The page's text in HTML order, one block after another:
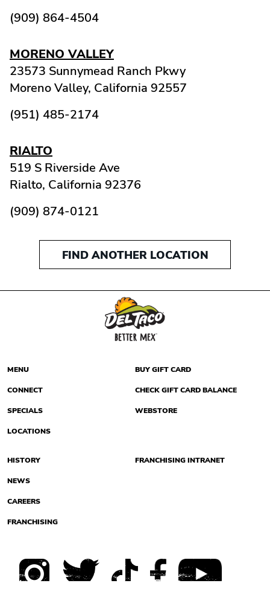
(909) 864-4504
MORENO VALLEY
23573 Sunnymead Ranch Pkwy
Moreno Valley, California 92557
(951) 485-2174
RIALTO
519 S Riverside Ave
Rialto, California 92376
(909) 874-0121
FIND ANOTHER LOCATION
MENU
CONNECT
SPECIALS
LOCATIONS
BUY GIFT CARD
CHECK GIFT CARD BALANCE
WEBSTORE
HISTORY
NEWS
CAREERS
FRANCHISING
FRANCHISING INTRANET